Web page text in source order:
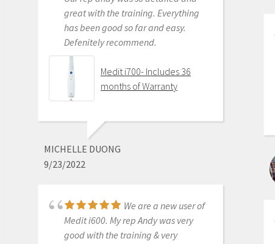
great with the training. Everything
has been good so far and easy.
Defenitely recommend.
Medit i700- Includes 36
months of Warranty
MICHELLE DUONG
9/23/2022
We are a new user of
Medit i600. My rep Andy was very
good with the training & very
AARON OLSON
6/16/2020
2019. Bang for the buck best
investment and will get you started
in digital dentistry with ease. No
monthly subscriptions and Cad-Ray
Medit i500 Intra-Oral
Scanner